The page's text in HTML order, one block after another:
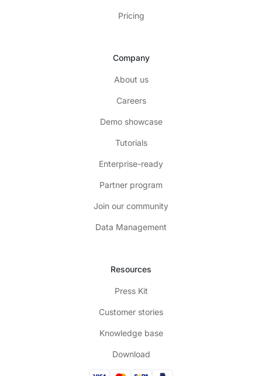
Pricing
Company
About us
Careers
Demo showcase
Tutorials
Enterprise-ready
Partner program
Join our community
Data Management
Resources
Press Kit
Customer stories
Knowledge base
Download